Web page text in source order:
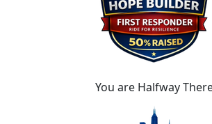
You are Halfway